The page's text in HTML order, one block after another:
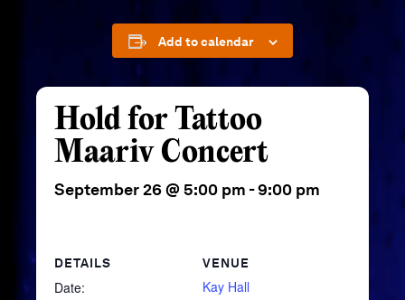
Add to calendar
Hold for Tattoo
Maariv Concert
September 26 @ 5:00 pm -9:00 pm
DETAILS
Date:
VENUE
Kay Hall